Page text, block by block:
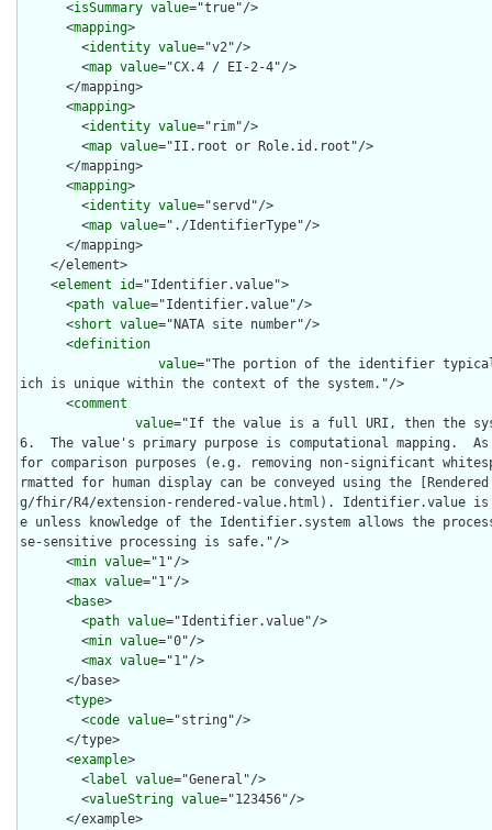
      <
isSummary value="true"/>
      <
mapping>
        <
identity value="v2"/>
        <
map value="CX.4 / EI-2-4"/>
      <
mapping>
        <
identity value="rim"/>
        <
map value="II.root or Role.id.root"/>
      <
mapping>
        <
identity value="servd"/>
        <
map value="./IdentifierType"/>
    <
element id="Identifier.value">
      <
path value="Identifier.value"/>
      <
short value="NATA site number"/>
      <
definition
value="The portion of the identifier
ich is unique within the context of the system."/>
      <
comment
value="If the value is a full URI, then the
6.  The value's primary purpose is computational mapping.
for comparison purposes (e.g. removing non-significant
rmatted for human display can be conveyed using the
g/fhir/R4/extension-rendered-value.html). Identifier.value
e unless knowledge of the Identifier.system allows the
se-sensitive processing is safe."/>
      <
min value="1"/>
      <
max value="1"/>
      <
base>
        <
path value="Identifier.value"/>
        <
min value="0"/>
        <
max value="1"/>
      <
type>
        <
code value="string"/>
      <
example>
        <
label value="General"/>
        <
valueString value="123456"/>